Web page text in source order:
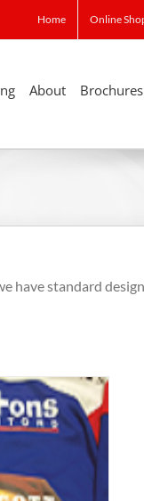
Home Online
About Brochures
standard